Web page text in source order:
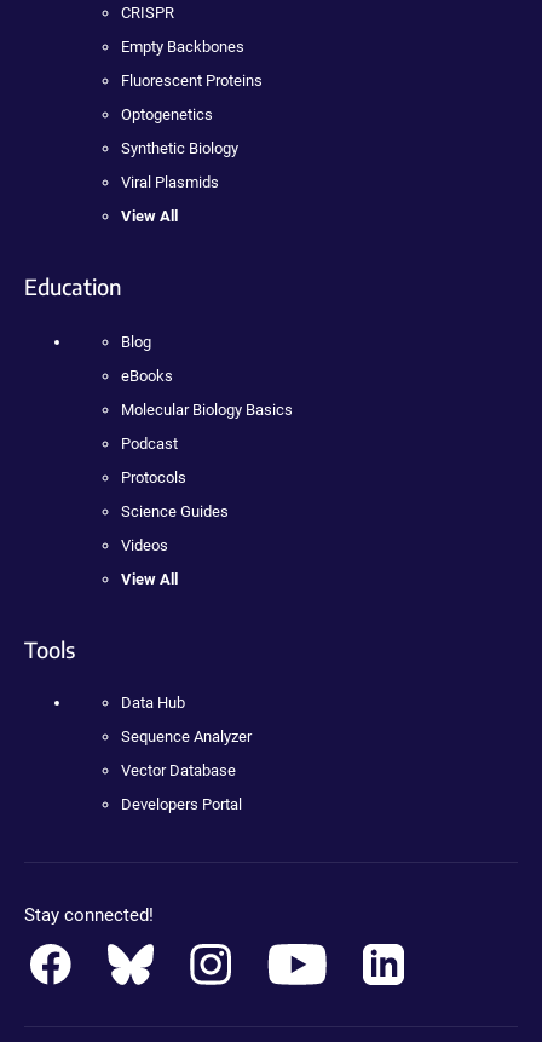
CRISPR
Empty Backbones
Fluorescent Proteins
Optogenetics
Synthetic Biology
Viral Plasmids
View All
Education
Blog
eBooks
Molecular Biology Basics
Podcast
Protocols
Science Guides
Videos
View All
Tools
Data Hub
Sequence Analyzer
Vector Database
Developers Portal
Stay connected!